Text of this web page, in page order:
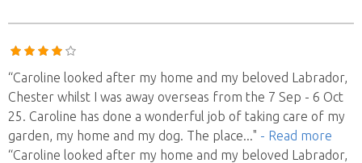
“Caroline looked after my home and my beloved Labrador,
Chester whilst I was away overseas from the 7 Sep - 6 Oct
25. Caroline has done a wonderful job of taking care of my
garden, my home and my dog. The place..." - Read more
“Caroline looked after my home and my beloved Labrador,